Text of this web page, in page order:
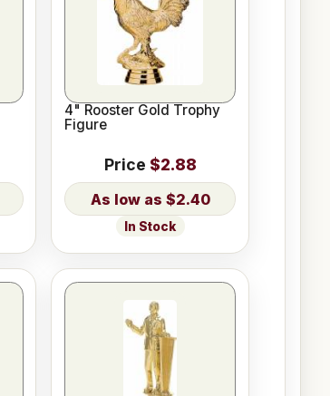
4" Rooster Gold Trophy
Figure
Price $2.88
$2.40
In Stock